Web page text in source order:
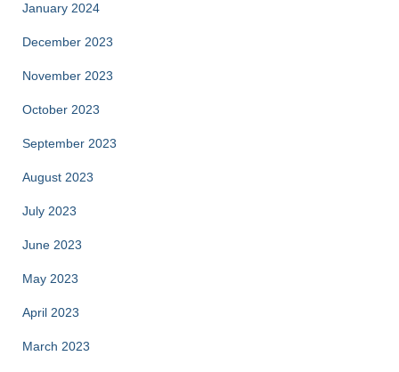
January 2024
December 2023
November 2023
October 2023
September 2023
August 2023
July 2023
June 2023
May 2023
April 2023
March 2023